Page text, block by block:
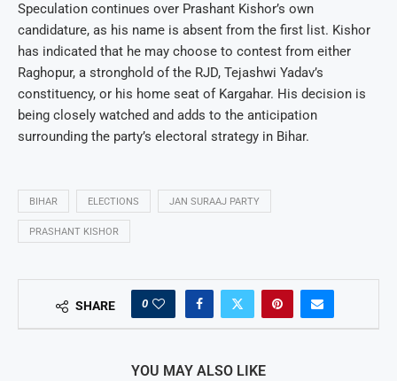
Speculation continues over Prashant Kishor’s own
candidature, as his name is absent from the first list. Kishor
has indicated that he may choose to contest from either
Raghopur, a stronghold of the RJD, Tejashwi Yadav’s
constituency, or his home seat of Kargahar. His decision is
being closely watched and adds to the anticipation
surrounding the party’s electoral strategy in Bihar.
BIHAR ELECTIONS JAN SURAAJ PARTY
PRASHANT KISHOR
SHARE 0
YOU MAY ALSO LIKE